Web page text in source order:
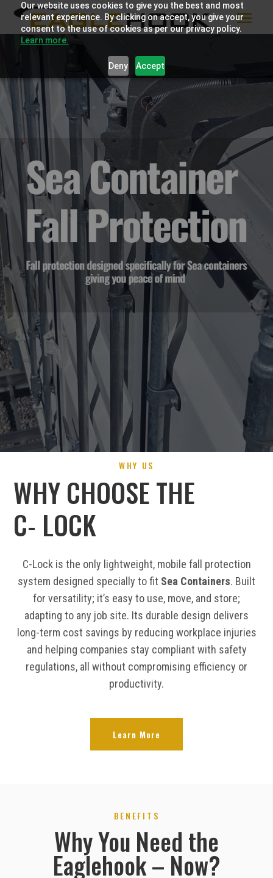
Our website uses cookies to give you the best and most
relevant experience. By clicking on accept, you give your
consent to the use of cookies as per our privacy policy.
Learn more.
Deny Accept
WHY US
WHY CHOOSE THE
C- LOCK
C-Lock is the only lightweight, mobile fall protection
system designed specially to fit Sea Containers. Built
for versatility; it’s easy to use, move, and store;
adapting to any job site. Its durable design delivers
long-term cost savings by reducing workplace injuries
and helping companies stay compliant with safety
regulations, all without compromising efficiency or
productivity.
Learn More
BENEFITS
Why You Need the
Eaglehook – Now?